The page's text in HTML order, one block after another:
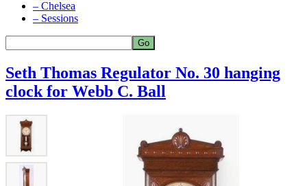
– Chelsea
– Sessions
Seth Thomas Regulator No. 30 hanging
clock for Webb C. Ball